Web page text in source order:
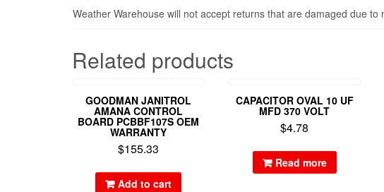
Weather Warehouse will not accept returns that are damaged due
Related products
GOODMAN JANITROL
AMANA CONTROL
BOARD PCBBF107S OEM
WARRANTY
$155.33
Add to cart
CAPACITOR OVAL 10 UF
MFD 370 VOLT
$4.78
Read more